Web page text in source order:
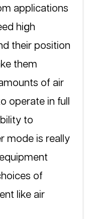
applications
high
their position
them
of air
operate in full
to
mode is really
of
like air